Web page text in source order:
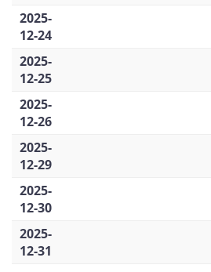
2025-
12-24
2025-
12-25
2025-
12-26
2025-
12-29
2025-
12-30
2025-
12-31